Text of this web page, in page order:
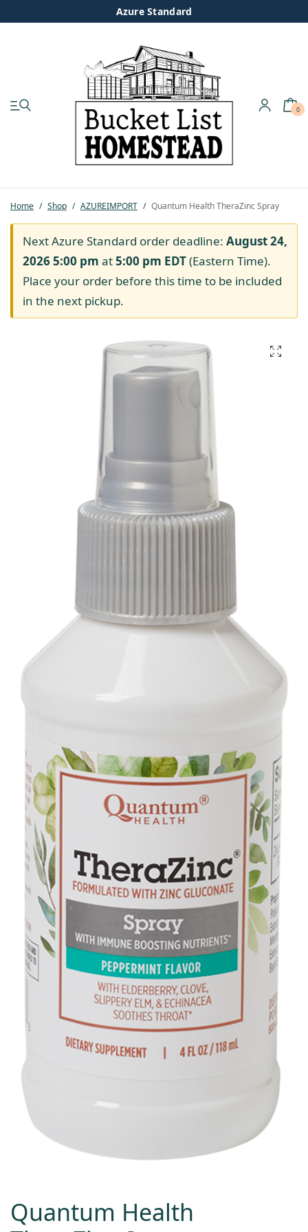
Azure Standard
0
Home / Shop / AZUREIMPORT / Quantum Health TheraZinc Spray
Next Azure Standard order deadline: August 24,
2026 5:00 pm at5:00 pm EDT(Eastern Time).
Place your order before this time to be included
in the next pickup.
Quantum Health
Pastured Chicken
Azure Standard
Homesteading
Organic Feed